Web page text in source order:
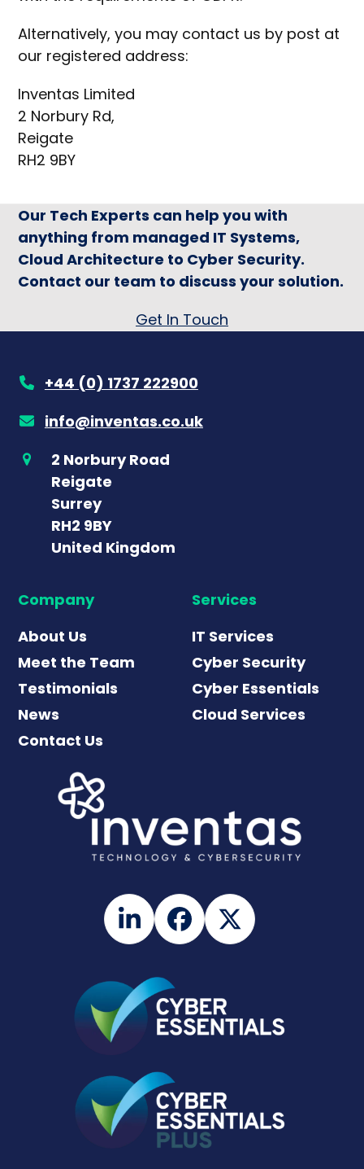
Alternatively, you may contact us by post at
our registered address:
Inventas Limited
2 Norbury Rd,
Reigate
RH2 9BY
Our Tech Experts can help you with
anything from managed IT Systems,
Cloud Architecture to Cyber Security.
Contact our team to discuss your solution.
Get In Touch
+44 (0) 1737 222900
info@inventas.co.uk
2 Norbury Road
Reigate
Surrey
RH2 9BY
United Kingdom
Company
About Us
Meet the Team
Testimonials
News
Contact Us
Services
IT Services
Cyber Security
Cyber Essentials
Cloud Services
LinkedInFacebook
Twitter